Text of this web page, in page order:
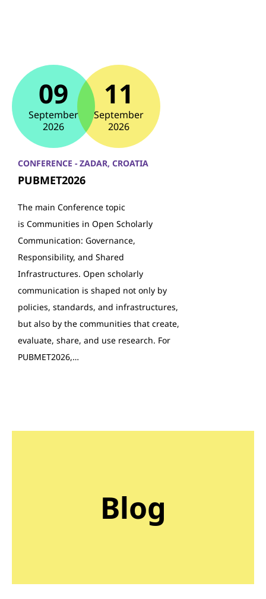
09
September
2026
11
September
2026
CONFERENCE - ZADAR, CROATIA
PUBMET2026
The main Conference topic
is Communities in Open Scholarly
Communication: Governance,
Responsibility, and Shared
Infrastructures. Open scholarly
communication is shaped not only by
policies, standards, and infrastructures,
but also by the communities that create,
evaluate, share, and use research. For
PUBMET2026,…
Blog